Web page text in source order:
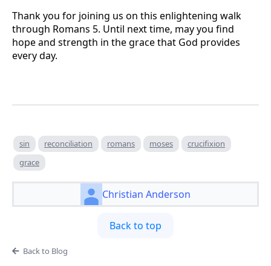
Thank you for joining us on this enlightening walk
through Romans 5. Until next time, may you find
hope and strength in the grace that God provides
every day.
sin reconciliation romans moses
crucifixion
grace
Christian Anderson
Back to top
Back to Blog